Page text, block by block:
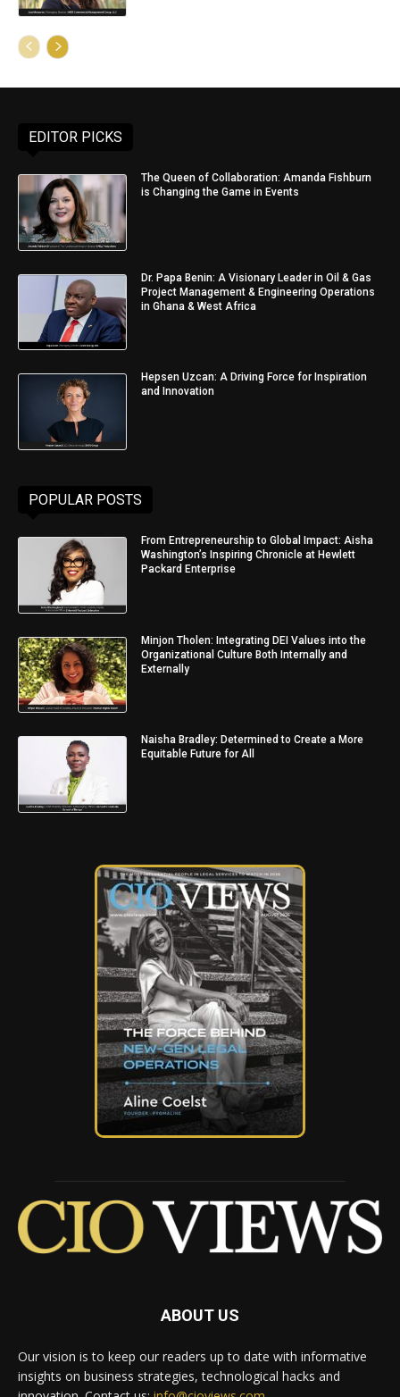
EDITOR PICKS
The Queen of Collaboration: Amanda Fishburn
is Changing the Game in Events
Dr. Papa Benin: A Visionary Leader in Oil & Gas
Project Management & Engineering Operations
in Ghana & West Africa
Hepsen Uzcan: A Driving Force for Inspiration
and Innovation
POPULAR POSTS
From Entrepreneurship to Global Impact: Aisha
Washington’s Inspiring Chronicle at Hewlett
Packard Enterprise
Minjon Tholen: Integrating DEI Values into the
Organizational Culture Both Internally and
Externally
Naisha Bradley: Determined to Create a More
Equitable Future for All
ABOUT US
Our vision is to keep our readers up to date with informative
insights on business strategies, technological hacks and